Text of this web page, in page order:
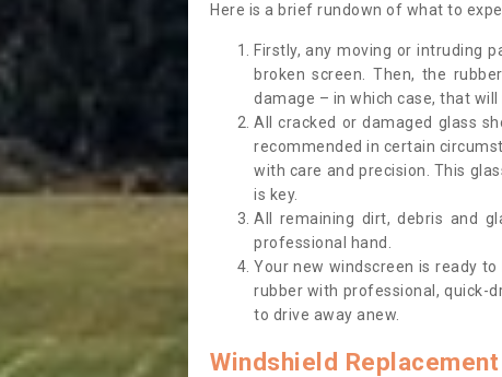
Here is a brief rundown of what to
Firstly, any moving or intruding
broken screen. Then, the
damage – in which case, that will
All cracked or damaged glass
recommended in certain
with care and precision. This
is key.
All remaining dirt, debris and
professional hand.
Your new windscreen is ready
rubber with professional, quick-
to drive away anew.
Windshield